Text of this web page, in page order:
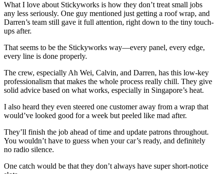
What I love about Stickyworks is how they don’t treat small jobs
any less seriously. One guy mentioned just getting a roof wrap, and
Darren’s team still gave it full attention, right down to the tiny touch-
ups after.
That seems to be the Stickyworks way—every panel, every edge,
every line is done properly.
The crew, especially Ah Wei, Calvin, and Darren, has this low-key
professionalism that makes the whole process really chill. They give
solid advice based on what works, especially in Singapore’s heat.
I also heard they even steered one customer away from a wrap that
would’ve looked good for a week but peeled like mad after.
They’ll finish the job ahead of time and update patrons throughout.
You wouldn’t have to guess when your car’s ready, and definitely
no radio silence.
One catch would be that they don’t always have super short-notice